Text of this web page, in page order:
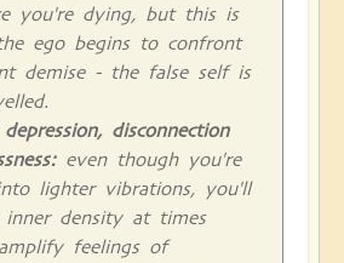
you're dying, but this is
ego begins to confront
demise - the false self is
disconnection
even though you're
lighter vibrations, you'll
density at times
feelings of